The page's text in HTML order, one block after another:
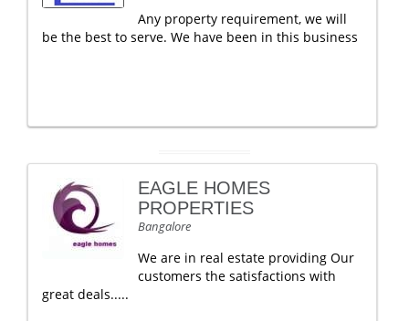
Any property requirement, we will
be the best to serve. We have been in this business
EAGLE HOMES
PROPERTIES
Bangalore
We are in real estate providing Our
customers the satisfactions with
great deals.....